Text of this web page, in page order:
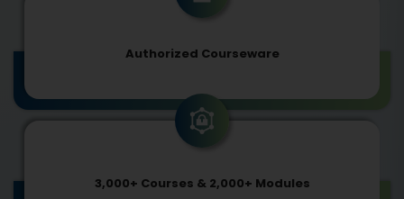
Authorized Courseware
3,000+ Courses & 2,000+ Modules